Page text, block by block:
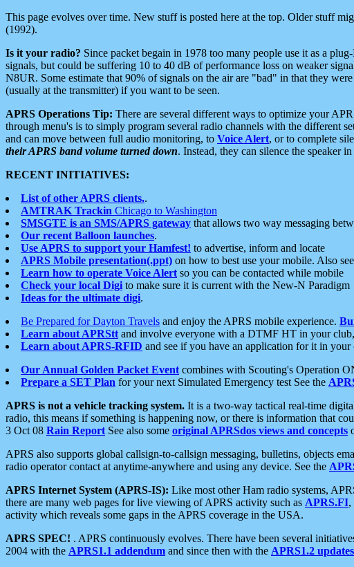
This page evolves over time. New stuff is posted here at the top. Older stuff
(1992).
Is it your radio? Since packet begain in 1978 too many people use it as a
signals, but could be suffering 10 to 40 dB of performance loss on weaker
N8UR. Some estimate that 90% of signals on the air are "bad" in that they
(usually at the transmitter) if you want to be seen.
APRS Operations Tip: There are several different ways to optimize your
through menu's is to simply program several radio channels with the different
and can move between full audio monitoring, to Voice Alert, or to complete
their APRS band volume turned down. Instead, they can silence the speaker
RECENT INITIATIVES:
List of other APRS clients..
AMTRAK Trackin Chicago to Washington
SMSGTE is an SMS/APRS gateway that allows two way messaging
Our recent Balloon launches.
Use APRS to support your Hamfest! to advertise, inform and locate
APRS Mobile presentation(.ppt) on how to best use your mobile. Also see
Learn how to operate Voice Alert so you can be contacted while mobile
Check your local Digi to make sure it is current with the New-N Paradigm
Ideas for the ultimate digi.
Be Prepared for Dayton Travels and enjoy the APRS mobile experience.
Learn about APRStt and involve everyone with a DTMF HT in your
Learn about APRS-RFID and see if you have an application for it in your
Our Annual Golden Packet Event combines with Scouting's Operation
Prepare a SET Plan for your next Simulated Emergency test See the
APRS is not a vehicle tracking system. It is a two-way tactical real-time
radio, this means if something is happening now, or there is information that
3 Oct 08 Rain Report See also some original APRSdos views and concepts
APRS also supports global callsign-to-callsign messaging, bulletins, objects
radio operator contact at anytime-anywhere and using any device. See the
APRS Internet System (APRS-IS): Like most other Ham radio systems,
there are many web pages for live viewing of APRS activity such as APRS.FI,
activity which reveals some gaps in the APRS coverage in the USA.
APRS SPEC! . APRS continuously evolves. There have been several
2004 with the APRS1.1 addendum and since then with the APRS1.2 updates